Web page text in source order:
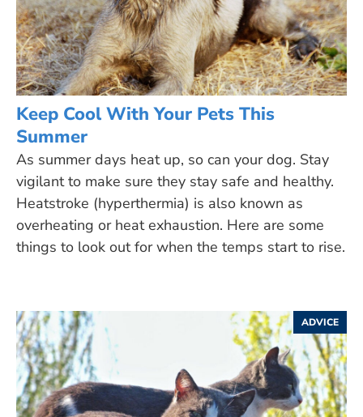
Keep Cool With Your Pets This
Summer
As summer days heat up, so can your dog. Stay
vigilant to make sure they stay safe and healthy.
Heatstroke (hyperthermia) is also known as
overheating or heat exhaustion. Here are some
things to look out for when the temps start to rise.
ADVICE